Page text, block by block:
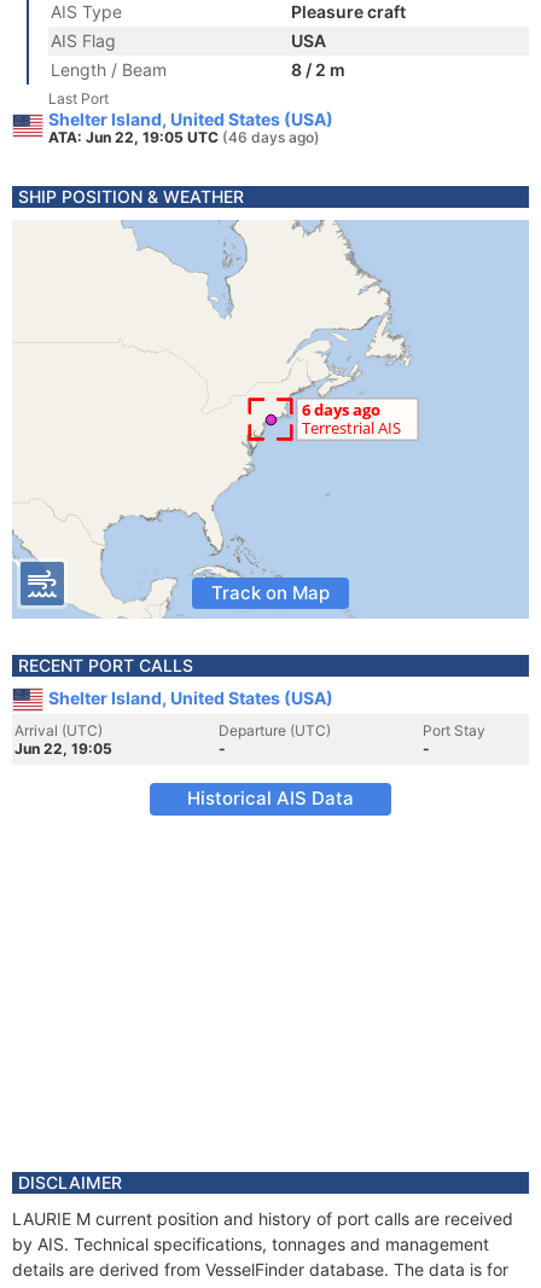
AIS Type
Pleasure craft
AIS Flag
USA
Length / Beam
8 / 2 m
Last Port
Shelter Island, United States (USA)
ATA: Jun 22, 19:05 UTC (46 days ago)
SHIP POSITION & WEATHER
Track on Map
RECENT PORT CALLS
Shelter Island, United States (USA)
Arrival (UTC)
Jun 22, 19:05
Departure (UTC)
-
Port Stay
-
Historical AIS Data
DISCLAIMER
LAURIE M current position and history of port calls are received
by AIS. Technical specifications, tonnages and management
details are derived from VesselFinder database. The data is for